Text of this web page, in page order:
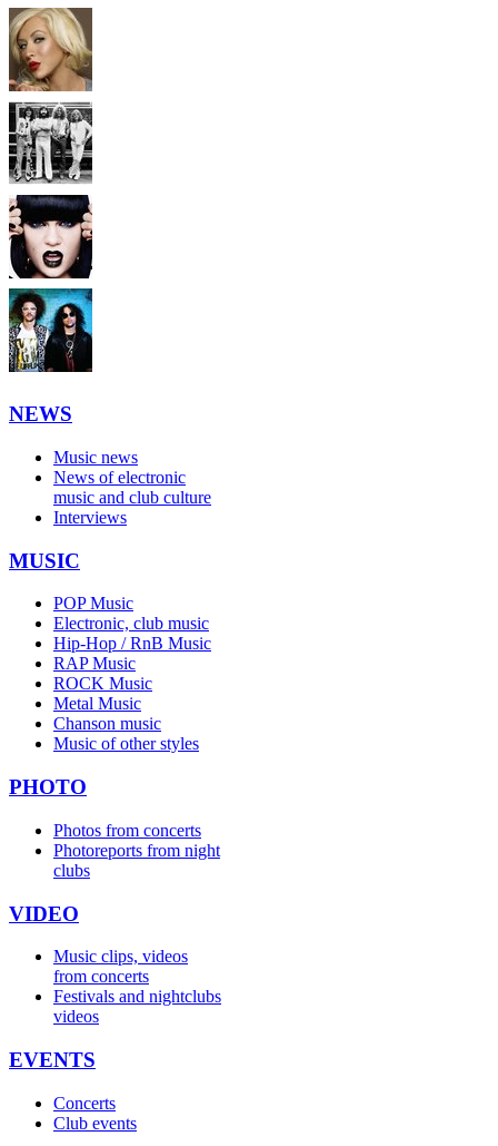
NEWS
Music news
News of electronic
music and club culture
Interviews
MUSIC
POP Music
Electronic, club music
Hip-Hop / RnB Music
RAP Music
ROCK Music
Metal Music
Chanson music
Music of other styles
PHOTO
Photos from concerts
Photoreports from night
clubs
VIDEO
Music clips, videos
from concerts
Festivals and nightclubs
videos
EVENTS
Concerts
Club events